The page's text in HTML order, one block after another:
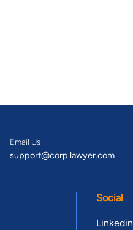
Email Us
support@corp.lawyer.com
Social
Linkedin